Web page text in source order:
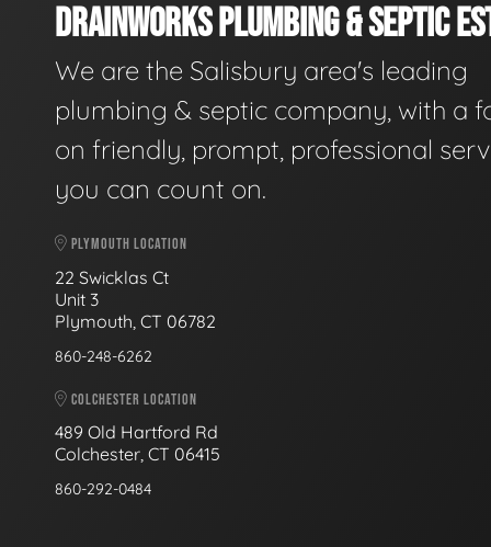
DRAINWORKS PLUMBING & SEPTIC
We are the Salisbury area's leading
plumbing & septic company, with a
on friendly, prompt, professional
you can count on.
PLYMOUTH LOCATION
22 Swicklas Ct
Unit 3
Plymouth, CT 06782
860-248-6262
COLCHESTER LOCATION
489 Old Hartford Rd
Colchester, CT 06415
860-292-0484